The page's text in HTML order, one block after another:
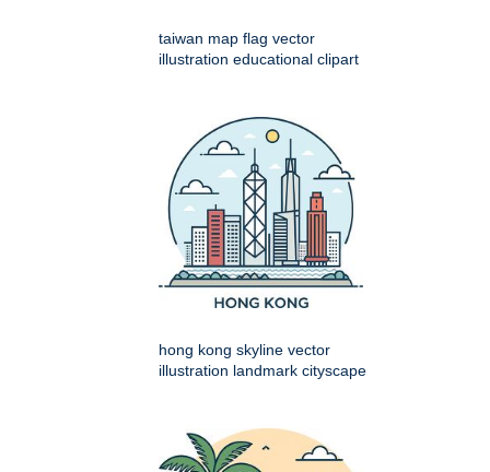
taiwan map flag vector
illustration educational clipart
hong kong skyline vector
illustration landmark cityscape